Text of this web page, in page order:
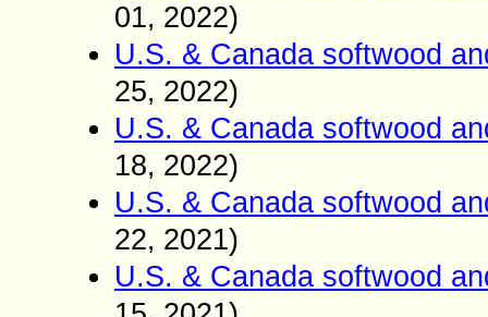
01, 2022)
U.S. & Canada softwood
25, 2022)
U.S. & Canada softwood
18, 2022)
U.S. & Canada softwood
22, 2021)
U.S. & Canada softwood